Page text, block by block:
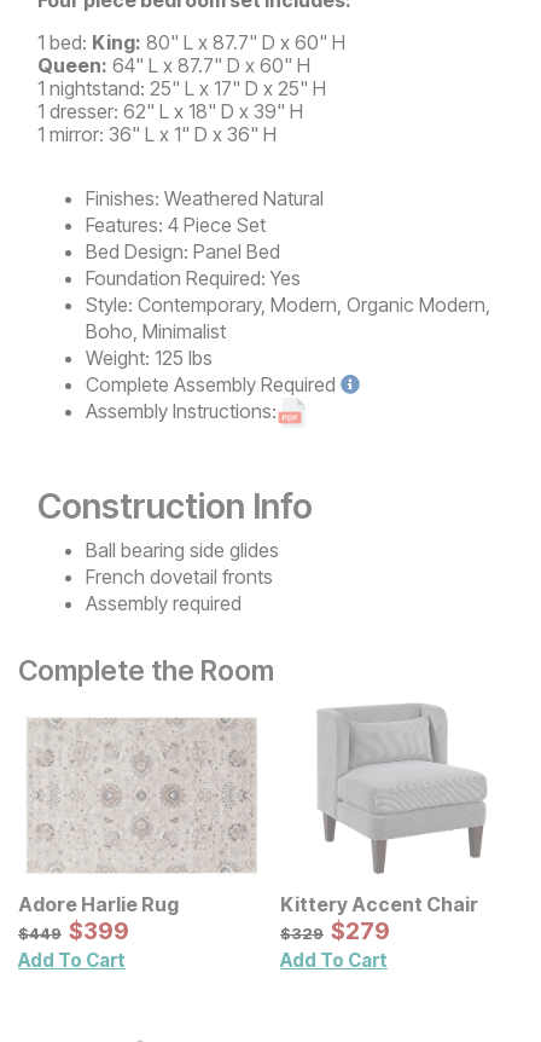
1 bed: King: 80" L x 87.7" D x 60" H
Queen: 64" L x 87.7" D x 60" H
1 nightstand: 25" L x 17" D x 25" H
1 dresser: 62" L x 18" D x 39" H
1 mirror: 36" L x 1" D x 36" H
Finishes: Weathered Natural
Features: 4 Piece Set
Bed Design: Panel Bed
Foundation Required: Yes
Style: Contemporary, Modern, Organic Modern,
Boho, Minimalist
Weight: 125 lbs
Complete Assembly Required
Assembly Instructions:
Construction Info
Ball bearing side glides
French dovetail fronts
Assembly required
Complete the Room
Adore Harlie Rug
Original Price:
$449
$449 Sale Price:
$399
$399
Add To Cart
Kittery Accent Chair
Original Price:
$329
$329 Sale Price:
$279
$279
Add To Cart